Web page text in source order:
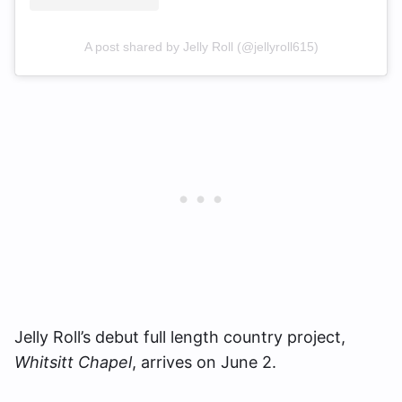
A post shared by Jelly Roll (@jellyroll615)
Jelly Roll’s debut full length country project,
Whitsitt Chapel, arrives on June 2.